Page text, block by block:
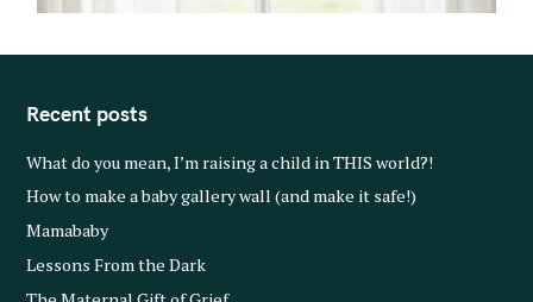
Recent posts
What do you mean, I’m raising a child in THIS world?!
How to make a baby gallery wall (and make it safe!)
Mamababy
Lessons From the Dark